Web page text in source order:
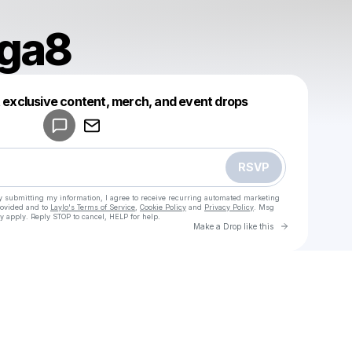
content, merch, and event drops
RSVP
submitting my information, I agree to receive recurring automated marketing
and to Laylo's Terms of Service Cookie Policy and Privacy Policy . Msg
Reply STOP to cancel, HELP for help.
Make a Drop like this Go to
Make a drop like this
Powered by